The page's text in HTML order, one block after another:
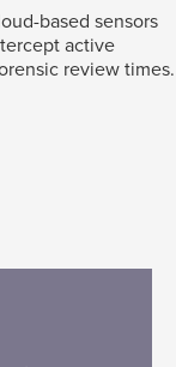
based sensors
active
review times.